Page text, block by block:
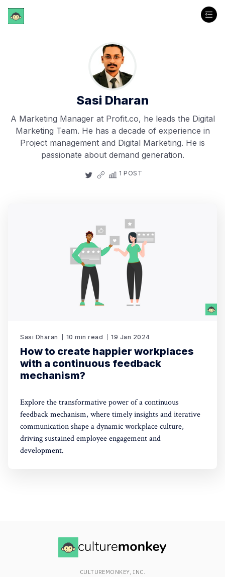
Sasi Dharan
A Marketing Manager at Profit.co, he leads the Digital
Marketing Team. He has a decade of experience in
Project management and Digital Marketing. He is
passionate about demand generation.
1 POST
Sasi Dharan 10 min read 19 Jan 2024
How to create happier workplaces
with a continuous feedback
mechanism?
Explore the transformative power of a continuous
feedback mechanism, where timely insights and iterative
communication shape a dynamic workplace culture,
driving sustained employee engagement and
development.
CULTUREMONKEY, INC.